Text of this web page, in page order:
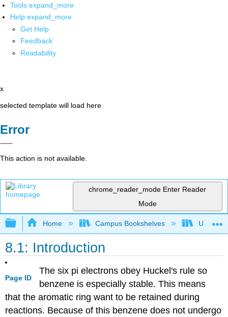
Tools expand_more
Help expand_more
Get Help
Feedback
Readability
x
selected template will load here
Error
This action is not available.
chrome_reader_mode Enter Reader
Mode
Expand/collapse global hierarchy
Home Campus Bookshelves
8.1: Introduction
Page ID
The six pi electrons obey Huckel's rule so
benzene is especially stable. This means
that the aromatic ring want to be retained during
reactions. Because of this benzene does not undergo